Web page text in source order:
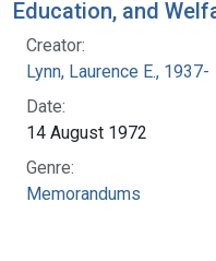
Education, and
Creator:
Lynn, Laurence E., 1937-
Date:
14 August 1972
Genre:
Memorandums